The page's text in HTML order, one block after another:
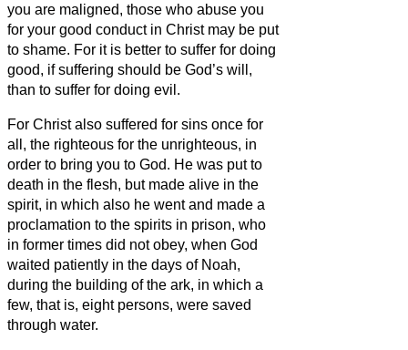
you are maligned, those who abuse you
for your good conduct in Christ may be put
to shame. For it is better to suffer for doing
good, if suffering should be God’s will,
than to suffer for doing evil.
For Christ also suffered for sins once for
all, the righteous for the unrighteous, in
order to bring you to God. He was put to
death in the flesh, but made alive in the
spirit, in which also he went and made a
proclamation to the spirits in prison, who
in former times did not obey, when God
waited patiently in the days of Noah,
during the building of the ark, in which a
few, that is, eight persons, were saved
through water.